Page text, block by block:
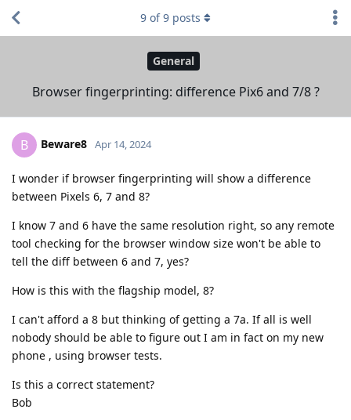
General
Browser fingerprinting: difference Pix6 and 7/8 ?
9 of9 posts
B Beware8 Apr 14, 2024
I wonder if browser fingerprinting will show a difference
between Pixels 6, 7 and 8?
I know 7 and 6 have the same resolution right, so any remote
tool checking for the browser window size won't be able to
tell the diff between 6 and 7, yes?
How is this with the flagship model, 8?
I can't afford a 8 but thinking of getting a 7a. If all is well
nobody should be able to figure out I am in fact on my new
phone , using browser tests.
Is this a correct statement?
Bob